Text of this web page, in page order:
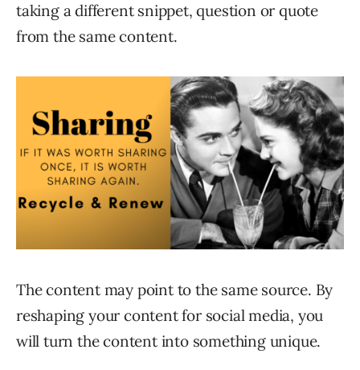
taking a different snippet, question or quote
from the same content.
The content may point to the same source. By
reshaping your content for social media, you
will turn the content into something unique.